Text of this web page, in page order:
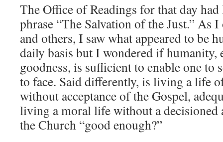
The Office of Readings for that day
phrase “The Salvation of the Just.” As
and others, I saw what appeared to be
daily basis but I wondered if humanity,
goodness, is sufficient to enable one to
to face. Said differently, is living a life
without acceptance of the Gospel,
living a moral life without a decisioned
the Church “good enough?”